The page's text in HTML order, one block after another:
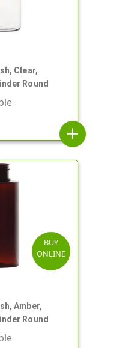
Clear,
Round
add
BUY
ONLINE
Amber,
Round